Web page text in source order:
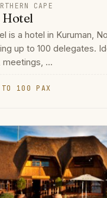
CAPE
is a hotel in Kuruman,
up to 100 delegates.
...
100 PAX